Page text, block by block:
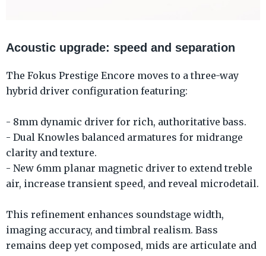
Acoustic upgrade: speed and separation
The Fokus Prestige Encore moves to a three-way
hybrid driver configuration featuring:
- 8mm dynamic driver for rich, authoritative bass.
- Dual Knowles balanced armatures for midrange
clarity and texture.
- New 6mm planar magnetic driver to extend treble
air, increase transient speed, and reveal microdetail.
This refinement enhances soundstage width,
imaging accuracy, and timbral realism. Bass
remains deep yet composed, mids are articulate and